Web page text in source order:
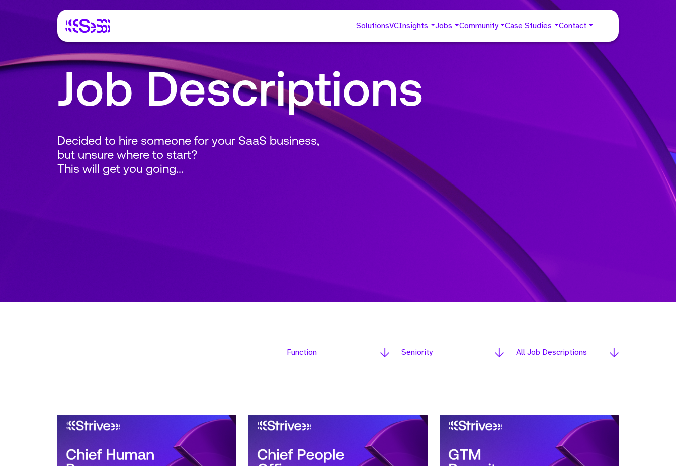
SolutionsVCInsights Jobs Community Case Studies Contact
Job Descriptions
Decided to hire someone for your SaaS business,
but unsure where to start?
This will get you going...
Function Seniority All Job Descriptions